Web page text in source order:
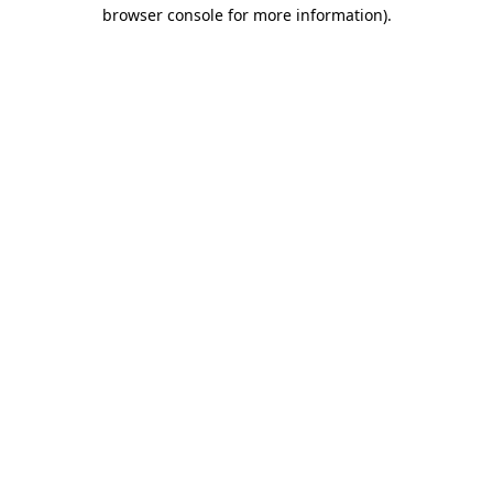
browser console for more information).